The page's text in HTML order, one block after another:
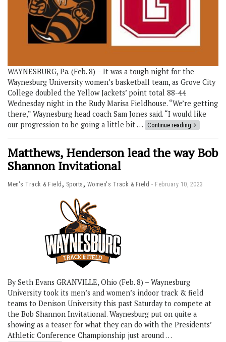
WAYNESBURG, Pa. (Feb. 8) – It was a tough night for the
Waynesburg University women’s basketball team, as Grove City
College doubled the Yellow Jackets’ point total 88-44
Wednesday night in the Rudy Marisa Fieldhouse. “We’re getting
there,” Waynesburg head coach Sam Jones said. “I would like
our progression to be going a little bit … Continue reading
Matthews, Henderson lead the way Bob
Shannon Invitational
Men's Track & Field , Sports, Women's Track & Field February 10, 2023
By Seth Evans GRANVILLE, Ohio (Feb. 8) – Waynesburg
University took its men’s and women’s indoor track & field
teams to Denison University this past Saturday to compete at
the Bob Shannon Invitational. Waynesburg put on quite a
showing as a teaser for what they can do with the Presidents’
Athletic Conference Championship just around …